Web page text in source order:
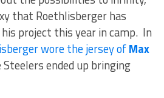
that Roethlisberger has
project this year in camp. In
wore the jersey ofMax
ended up bringing